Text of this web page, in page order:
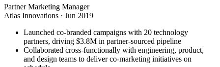
Partner Marketing Manager
Atlas Innovations · Jun 2019
Launched co-branded campaigns with 20 technology
partners, driving $3.8M in partner-sourced pipeline
Collaborated cross-functionally with engineering, product,
and design teams to deliver co-marketing initiatives on